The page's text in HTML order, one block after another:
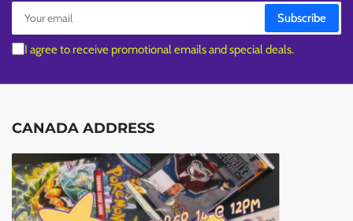
Your
email
Subscribe
I agree to receive promotional emails and special deals.
CANADA ADDRESS